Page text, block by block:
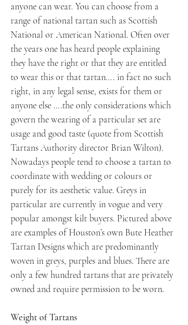
anyone can wear. You can choose from a
range of national tartan such as Scottish
National or American National. Often over
the years one has heard people explaining
they have the right or that they are entitled
to wear this or that tartan…. in fact no such
right, in any legal sense, exists for them or
anyone else ….the only considerations which
govern the wearing of a particular set are
usage and good taste (quote from Scottish
Tartans Authority director Brian Wilton).
Nowadays people tend to choose a tartan to
coordinate with wedding or colours or
purely for its aesthetic value. Greys in
particular are currently in vogue and very
popular amongst kilt buyers. Pictured above
are examples of Houston’s own Bute Heather
Tartan Designs which are predominantly
woven in greys, purples and blues. There are
only a few hundred tartans that are privately
owned and require permission to be worn.
Weight of Tartans